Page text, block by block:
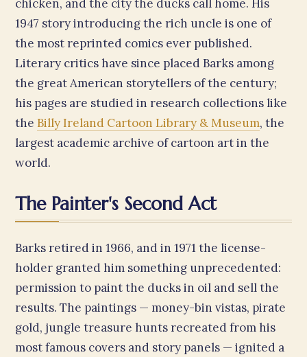
chicken, and the city the ducks call home. His
1947 story introducing the rich uncle is one of
the most reprinted comics ever published.
Literary critics have since placed Barks among
the great American storytellers of the century;
his pages are studied in research collections like
the Billy Ireland Cartoon Library & Museum, the
largest academic archive of cartoon art in the
world.
The Painter's Second Act
Barks retired in 1966, and in 1971 the license-
holder granted him something unprecedented:
permission to paint the ducks in oil and sell the
results. The paintings — money-bin vistas, pirate
gold, jungle treasure hunts recreated from his
most famous covers and story panels — ignited a